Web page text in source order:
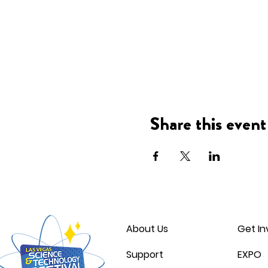
Share this event
About Us
Support
Get
EXPO